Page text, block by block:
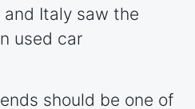
Italy saw the
used car
should be one of